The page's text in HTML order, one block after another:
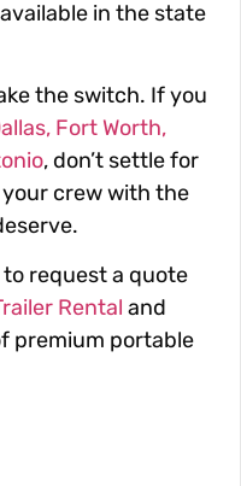
in the state
the switch. If you
Fort Worth,
, don’t settle for
crew with the
request a quote
Rental and
premium portable